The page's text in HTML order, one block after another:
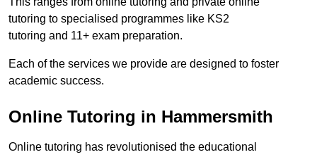
tutoring to specialised programmes like KS2
tutoring and 11+ exam preparation.
Each of the services we provide are designed to foster
academic success.
Online Tutoring in Hammersmith
Online tutoring has revolutionised the educational